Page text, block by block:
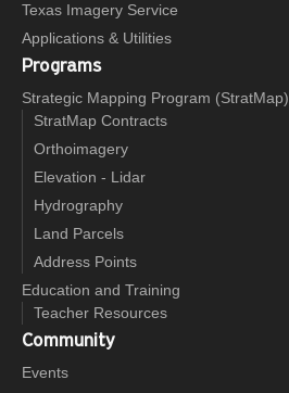
Texas Imagery Service
Applications & Utilities
Programs
Strategic Mapping Program (StratMap)
StratMap Contracts
Orthoimagery
Elevation - Lidar
Hydrography
Land Parcels
Address Points
Education and Training
Teacher Resources
Community
Events